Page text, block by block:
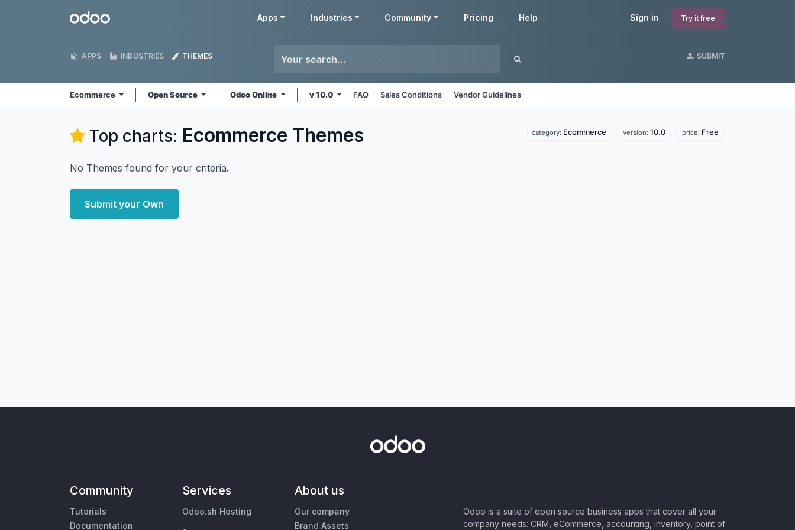
Odoo Sign in Try it free
Apps Industries Community Pricing Help
APPS INDUSTRIES THEMES SUBMIT
Ecommerce Open Source Odoo Online v 10.0 FAQ Sales Conditions Vendor Guidelines
Top charts: Ecommerce Themes category: Ecommerce version: 10.0 price: Free
No Themes found for your criteria.
Submit your Own
Community
Tutorials
Documentation
Services
Odoo.sh Hosting
About us
Our company
Brand Assets
Odoo is a suite of open source business apps that cover all your
company needs: CRM, eCommerce, accounting, inventory, point of